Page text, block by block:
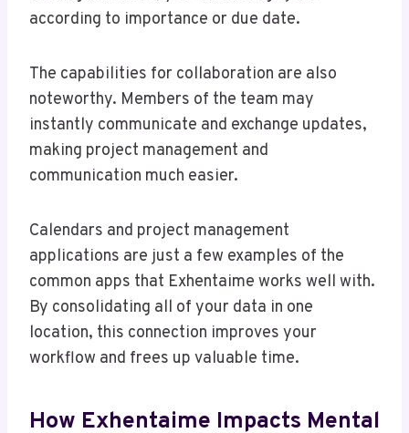
according to importance or due date.
The capabilities for collaboration are also
noteworthy. Members of the team may
instantly communicate and exchange updates,
making project management and
communication much easier.
Calendars and project management
applications are just a few examples of the
common apps that Exhentaime works well with.
By consolidating all of your data in one
location, this connection improves your
workflow and frees up valuable time.
How Exhentaime Impacts Mental